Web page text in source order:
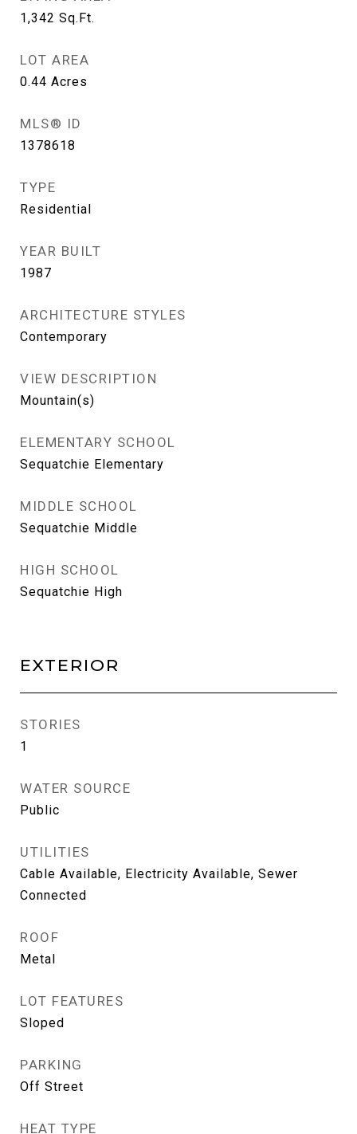
1,342 Sq.Ft.
LOT AREA
0.44 Acres
MLS® ID
1378618
TYPE
Residential
YEAR BUILT
1987
ARCHITECTURE STYLES
Contemporary
VIEW DESCRIPTION
Mountain(s)
ELEMENTARY SCHOOL
Sequatchie Elementary
MIDDLE SCHOOL
Sequatchie Middle
HIGH SCHOOL
Sequatchie High
EXTERIOR
STORIES
1
WATER SOURCE
Public
UTILITIES
Cable Available, Electricity Available, Sewer
Connected
ROOF
Metal
LOT FEATURES
Sloped
PARKING
Off Street
HEAT TYPE